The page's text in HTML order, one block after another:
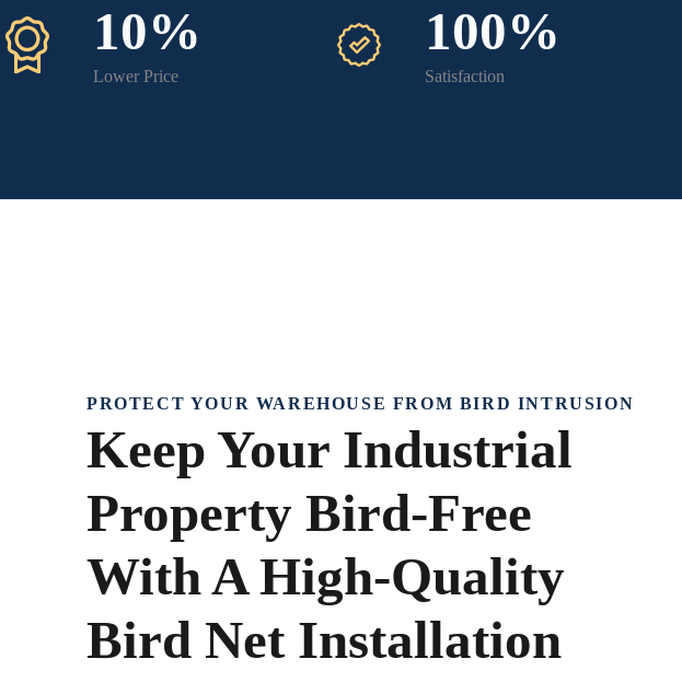
10%
Lower Price
100%
Satisfaction
PROTECT YOUR WAREHOUSE FROM BIRD INTRUSION
Keep Your Industrial
Property Bird-Free
With A High-Quality
Bird Net Installation